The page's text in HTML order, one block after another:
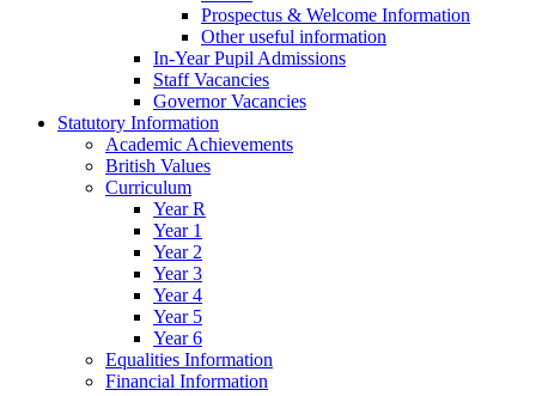
Prospectus & Welcome Information
Other useful information
In-Year Pupil Admissions
Staff Vacancies
Governor Vacancies
Statutory Information
Academic Achievements
British Values
Curriculum
Year R
Year 1
Year 2
Year 3
Year 4
Year 5
Year 6
Equalities Information
Financial Information